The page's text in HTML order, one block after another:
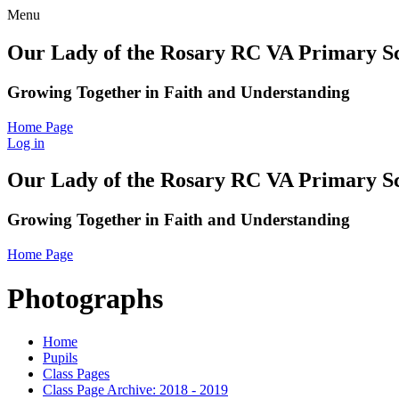
Menu
Our Lady of the Rosary RC VA Primary
Growing Together in Faith and Understanding
Home Page
Log in
Our Lady of the Rosary RC VA Primary
Growing Together in Faith and Understanding
Home Page
Photographs
Home
Pupils
Class Pages
Class Page Archive: 2018 - 2019